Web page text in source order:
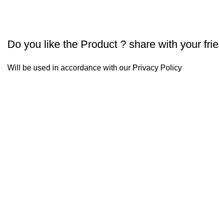
Do you like the Product ? share with your
Will be used in accordance with our Privacy Policy